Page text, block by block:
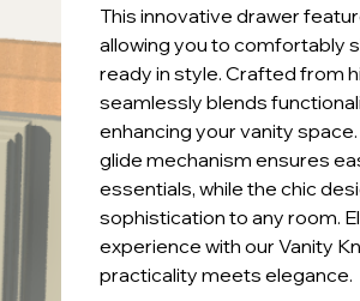
This innovative drawer
allowing you to comfortably
ready in style. Crafted from
seamlessly blends
enhancing your vanity
glide mechanism ensures
essentials, while the chic
sophistication to any room.
experience with our Vanity
practicality meets elegance.